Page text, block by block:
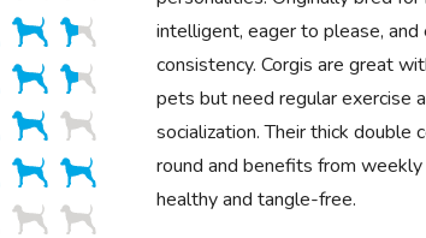
intelligent, eager to please,
consistency. Corgis are great
pets but need regular exercise
socialization. Their thick double
round and benefits from
healthy and tangle-free.